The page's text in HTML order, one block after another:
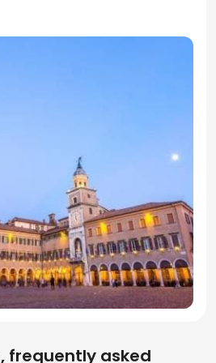
frequently asked